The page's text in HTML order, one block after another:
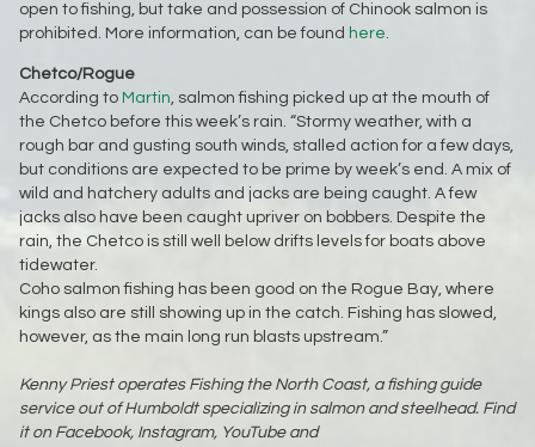
open to fishing, but take and possession of Chinook salmon is
prohibited. More information, can be found here.
Chetco/Rogue
According to Martin, salmon fishing picked up at the mouth of
the Chetco before this week’s rain. “Stormy weather, with a
rough bar and gusting south winds, stalled action for a few days,
but conditions are expected to be prime by week’s end. A mix of
wild and hatchery adults and jacks are being caught. A few
jacks also have been caught upriver on bobbers. Despite the
rain, the Chetco is still well below drifts levels for boats above
tidewater.
Coho salmon fishing has been good on the Rogue Bay, where
kings also are still showing up in the catch. Fishing has slowed,
however, as the main long run blasts upstream.”
Kenny Priest operates Fishing the North Coast, a fishing guide
service out of Humboldt specializing in salmon and steelhead. Find
it on Facebook, Instagram, YouTube and